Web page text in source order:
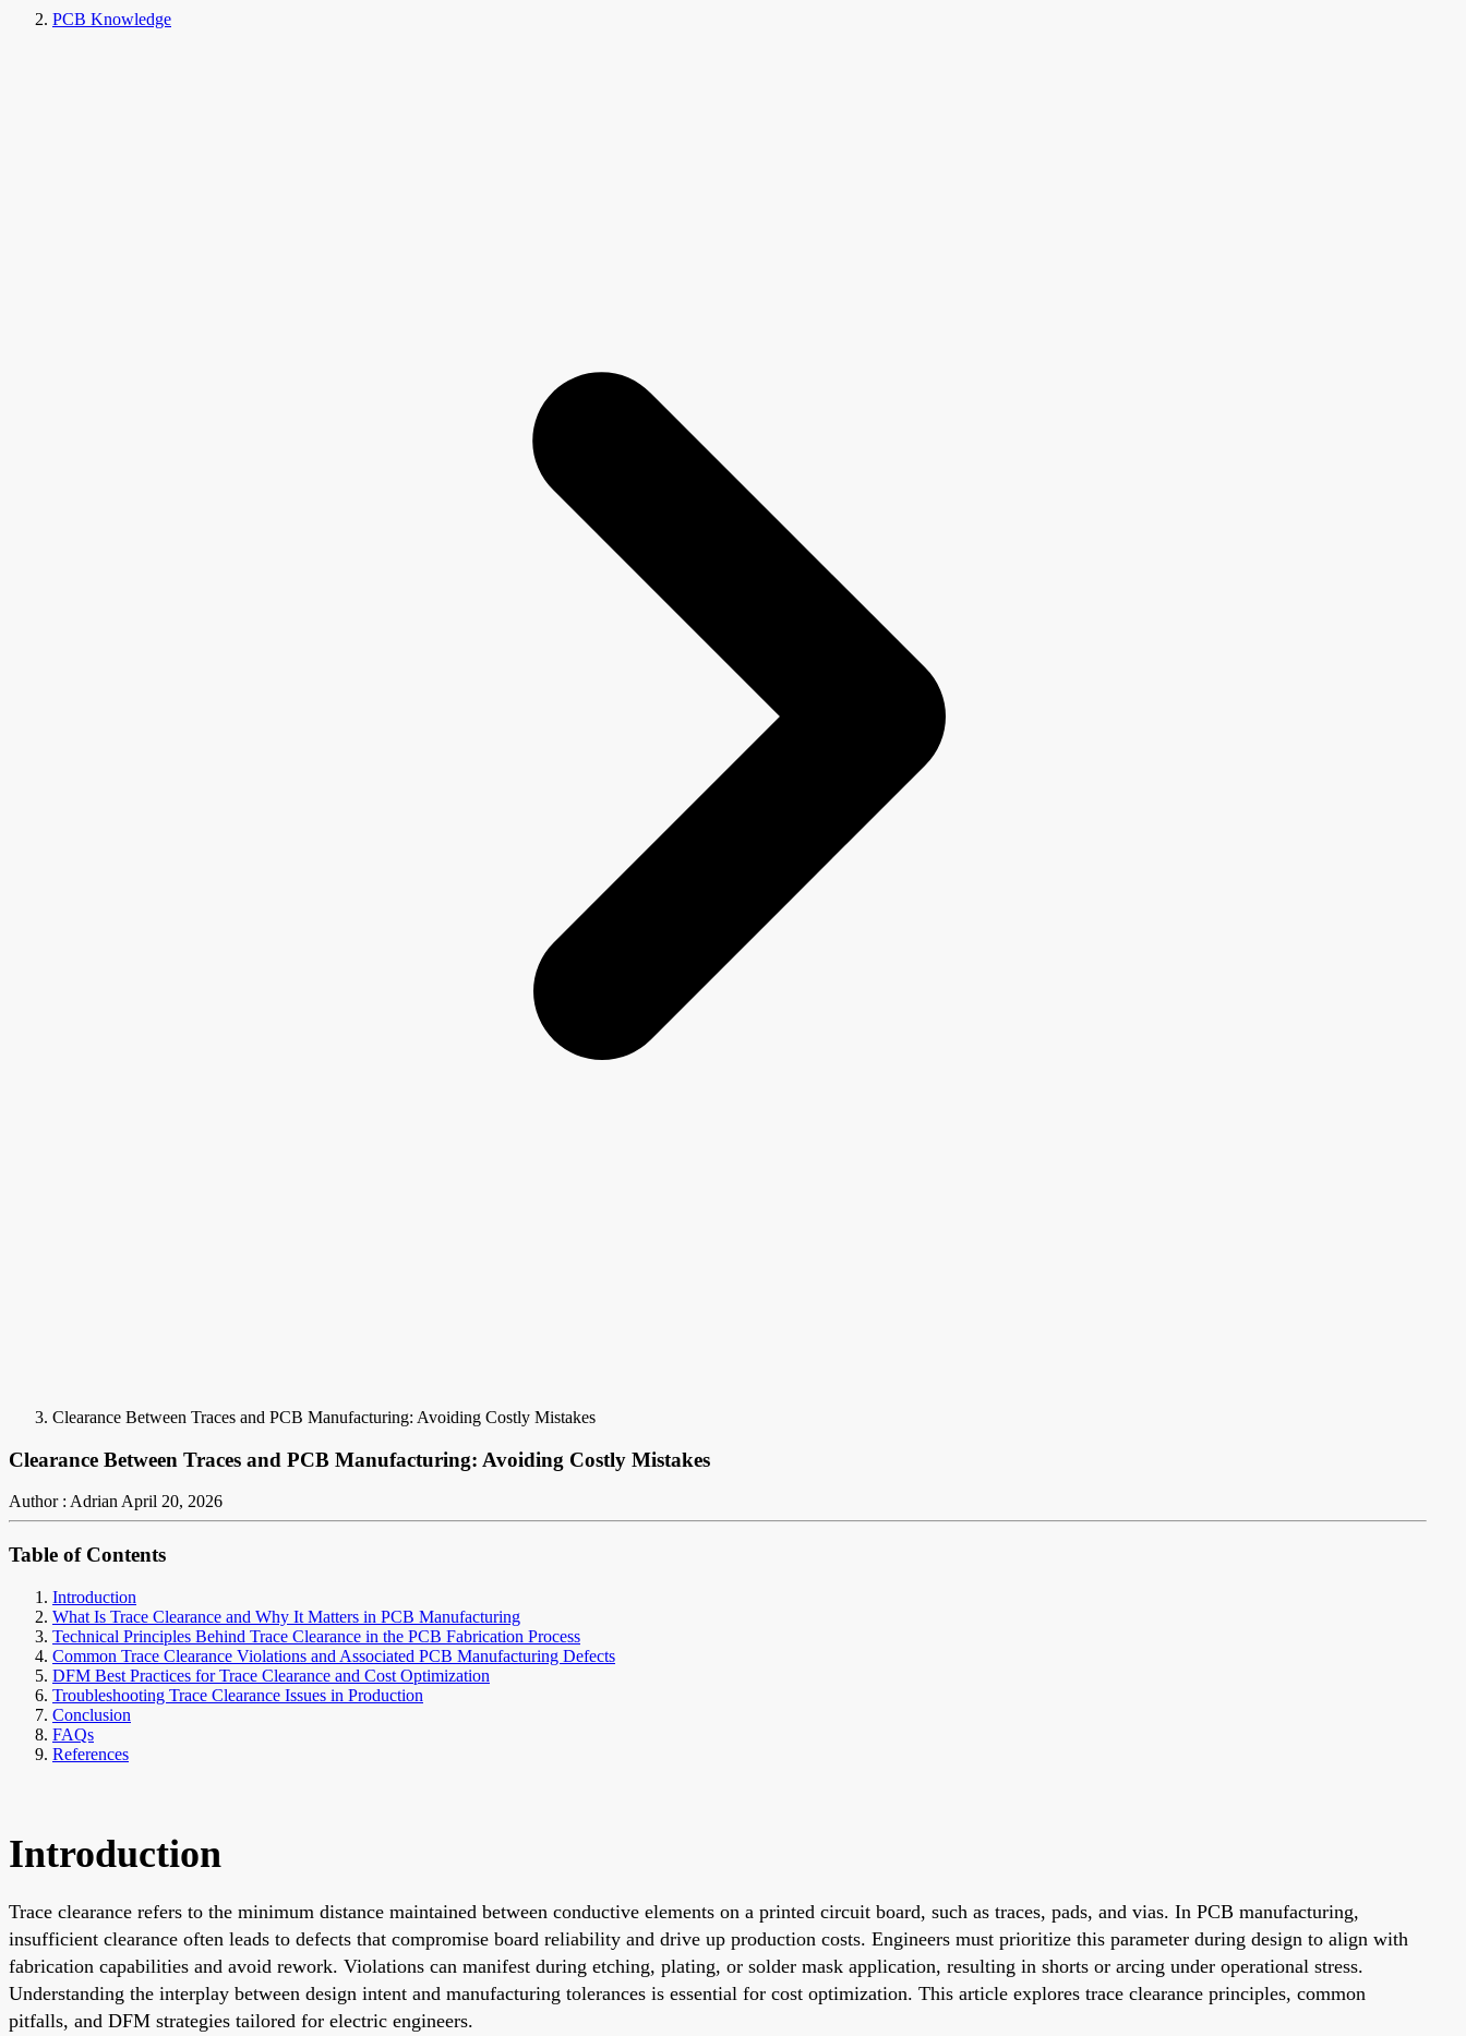
PCB Knowledge
Clearance Between Traces and PCB Manufacturing: Avoiding Costly Mistakes
Clearance Between Traces and PCB Manufacturing: Avoiding Costly Mistakes
Author : AdrianApril 20, 2026
Table of Contents
Introduction
What Is Trace Clearance and Why It Matters in PCB Manufacturing
Technical Principles Behind Trace Clearance in the PCB Fabrication Process
Common Trace Clearance Violations and Associated PCB Manufacturing Defects
DFM Best Practices for Trace Clearance and Cost Optimization
Troubleshooting Trace Clearance Issues in Production
Conclusion
FAQs
References
Introduction
Trace clearance refers to the minimum distance maintained between conductive elements on a printed circuit board, such as traces, pads, and vias. In PCB manufacturing,
insufficient clearance often leads to defects that compromise board reliability and drive up production costs. Engineers must prioritize this parameter during design to align with
fabrication capabilities and avoid rework. Violations can manifest during etching, plating, or solder mask application, resulting in shorts or arcing under operational stress.
Understanding the interplay between design intent and manufacturing tolerances is essential for cost optimization. This article explores trace clearance principles, common
pitfalls, and DFM strategies tailored for electric engineers.